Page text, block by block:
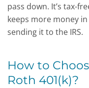
pass down. It’s tax-
keeps more money
sending it to the IRS.
How to
Roth 401(k)?